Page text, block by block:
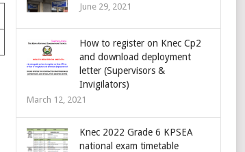
June 29, 2021
How to register on Knec Cp2
and download deployment
letter (Supervisors &
Invigilators)
March 12, 2021
Knec 2022 Grade 6 KPSEA
national exam timetable